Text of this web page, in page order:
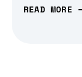
READ MORE